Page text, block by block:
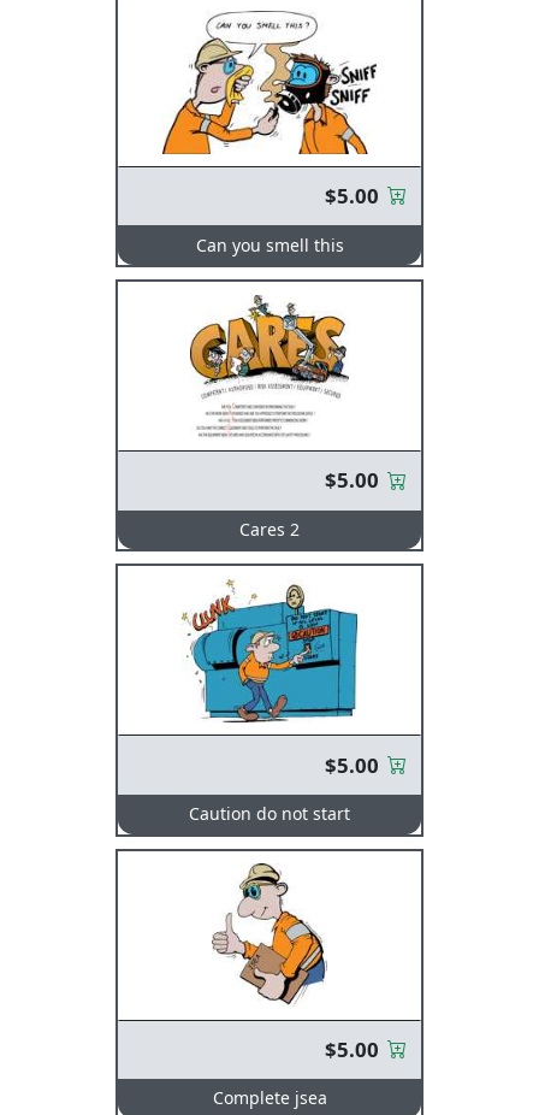
$5.00
Can you smell this
$5.00
Cares 2
$5.00
Caution do not start
$5.00
Complete jsea